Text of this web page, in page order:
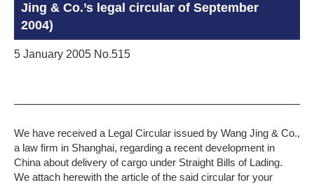
Jing & Co.’s legal circular of September
2004)
5 January 2005 No.515
We have received a Legal Circular issued by Wang Jing & Co.,
a law firm in Shanghai, regarding a recent development in
China about delivery of cargo under Straight Bills of Lading.
We attach herewith the article of the said circular for your